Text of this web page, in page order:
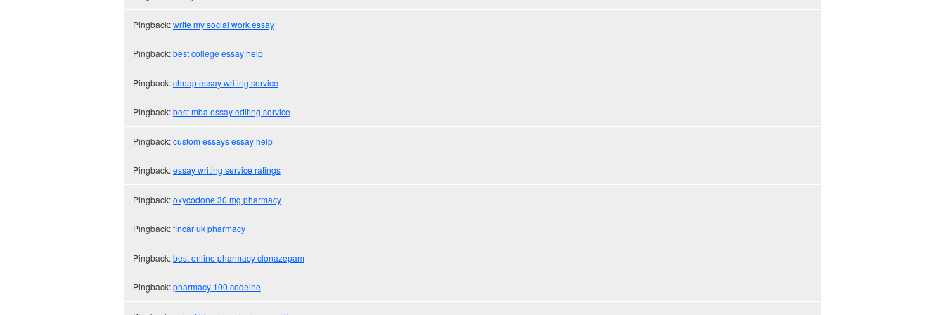
Pingback:write my social work essay
Pingback:best college essay help
Pingback:cheap essay writing service
Pingback:best mba essay editing service
Pingback:custom essays essay help
Pingback:essay writing service ratings
Pingback:oxycodone 30 mg pharmacy
Pingback:fincar uk pharmacy
Pingback:best online pharmacy clonazepam
Pingback:pharmacy 100 codeine